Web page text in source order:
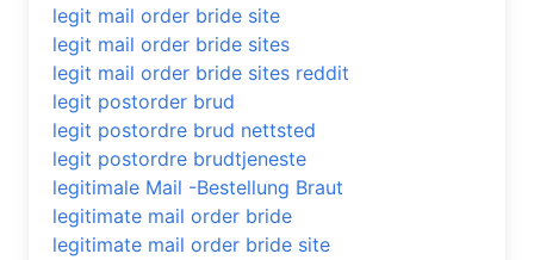
legit mail order bride site
legit mail order bride sites
legit mail order bride sites reddit
legit postorder brud
legit postordre brud nettsted
legit postordre brudtjeneste
legitimale Mail -Bestellung Braut
legitimate mail order bride
legitimate mail order bride site